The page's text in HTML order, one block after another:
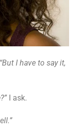
I have to say it,
I ask.